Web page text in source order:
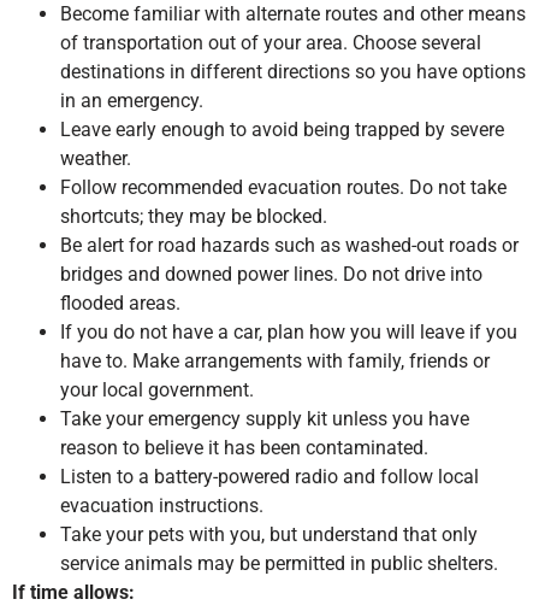
Become familiar with alternate routes and other means
of transportation out of your area. Choose several
destinations in different directions so you have options
in an emergency.
Leave early enough to avoid being trapped by severe
weather.
Follow recommended evacuation routes. Do not take
shortcuts; they may be blocked.
Be alert for road hazards such as washed-out roads or
bridges and downed power lines. Do not drive into
flooded areas.
If you do not have a car, plan how you will leave if you
have to. Make arrangements with family, friends or
your local government.
Take your emergency supply kit unless you have
reason to believe it has been contaminated.
Listen to a battery-powered radio and follow local
evacuation instructions.
Take your pets with you, but understand that only
service animals may be permitted in public shelters.
If time allows: